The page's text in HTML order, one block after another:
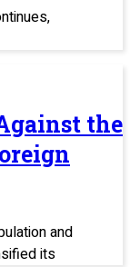
the
and
its